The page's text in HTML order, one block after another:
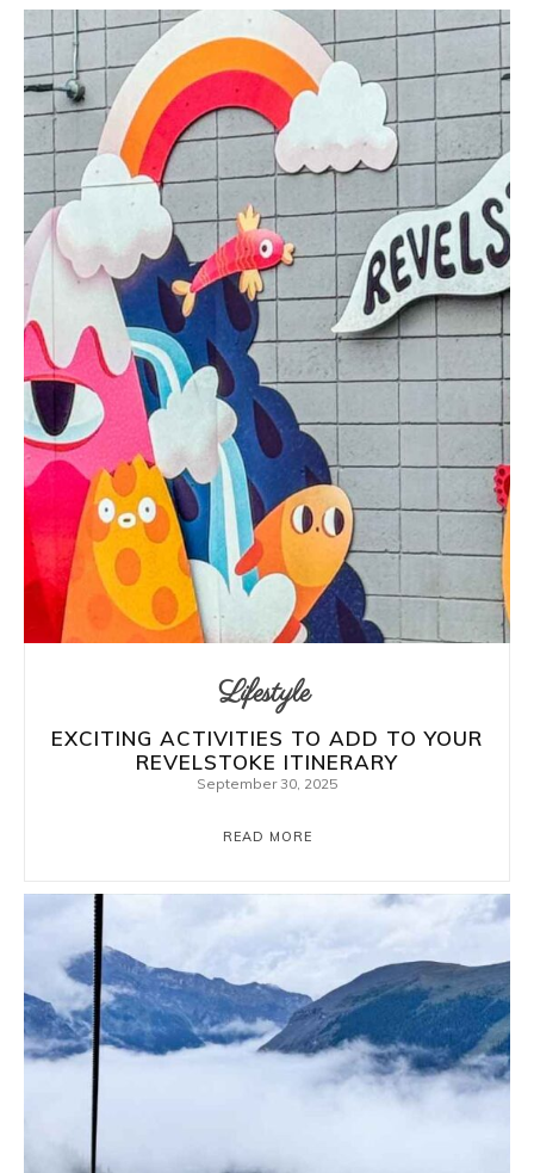
Lifestyle
EXCITING ACTIVITIES TO ADD TO YOUR
REVELSTOKE ITINERARY
September 30, 2025
READ MORE